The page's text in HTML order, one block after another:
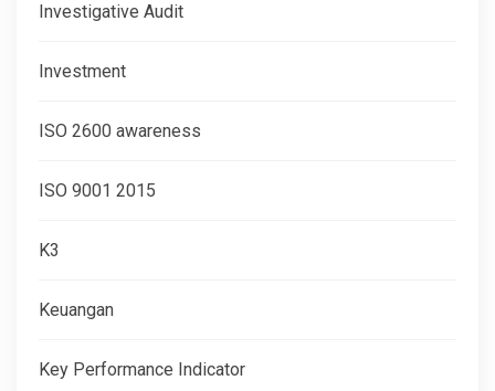
Investigative Audit
Investment
ISO 2600 awareness
ISO 9001 2015
K3
Keuangan
Key Performance Indicator